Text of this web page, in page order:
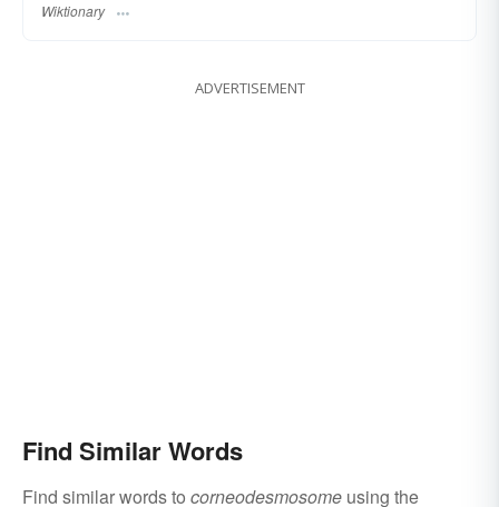
Wiktionary
ADVERTISEMENT
Find Similar Words
Find similar words to corneodesmosome using the